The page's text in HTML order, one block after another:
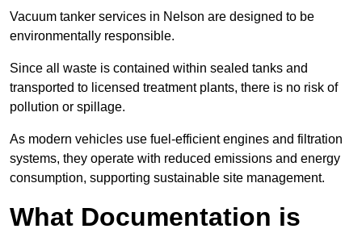
Vacuum tanker services in Nelson are designed to be
environmentally responsible.
Since all waste is contained within sealed tanks and
transported to licensed treatment plants, there is no risk of
pollution or spillage.
As modern vehicles use fuel-efficient engines and filtration
systems, they operate with reduced emissions and energy
consumption, supporting sustainable site management.
What Documentation is